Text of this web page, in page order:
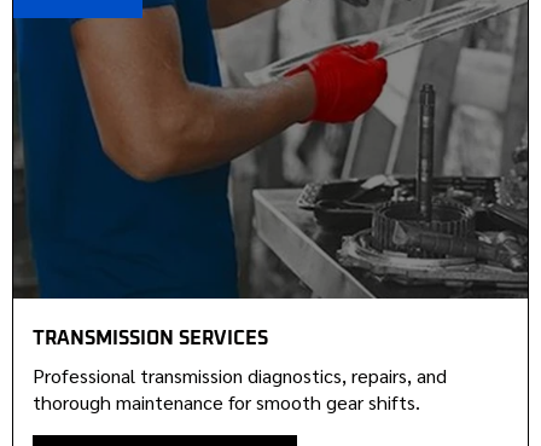
TRANSMISSION SERVICES
Professional transmission diagnostics, repairs, and
thorough maintenance for smooth gear shifts.